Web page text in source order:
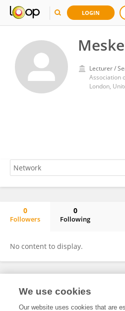
LOGIN
Lecturer /
Association
London,
0
Followers
0
Following
No content to display.
Frontiers In and Loop are registered
and
We use cookies
Our website uses cookies that are